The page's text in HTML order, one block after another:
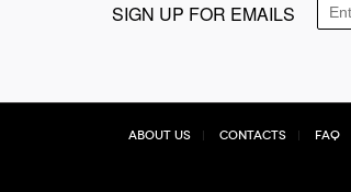
SIGN UP FOR EMAILS
About Us Contacts FAQ